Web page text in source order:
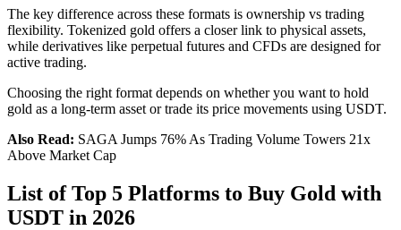
The key difference across these formats is ownership vs trading
flexibility. Tokenized gold offers a closer link to physical assets,
while derivatives like perpetual futures and CFDs are designed for
active trading.
Choosing the right format depends on whether you want to hold
gold as a long-term asset or trade its price movements using USDT.
Also Read: SAGA Jumps 76% As Trading Volume Towers 21x
Above Market Cap
List of Top 5 Platforms to Buy Gold with
USDT in 2026